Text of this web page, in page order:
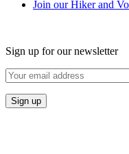
Join our Hiker and
Sign up for our newsletter